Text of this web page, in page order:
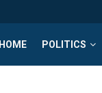
HOME POLITICS